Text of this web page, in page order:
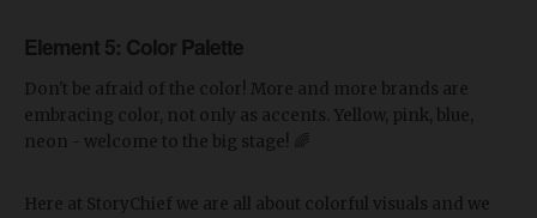
Element 5: Color Palette
Don't be afraid of the color! More and more brands are
embracing color, not only as accents. Yellow, pink, blue,
neon - welcome to the big stage! 🌈
Here at StoryChief we are all about colorful visuals and we